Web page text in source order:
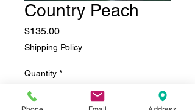
Country Peach
$135.00Price
Shipping Policy
Quantity *